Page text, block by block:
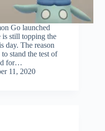
Go launched
is still topping the
day. The reason
stand the test of
for…
11, 2020